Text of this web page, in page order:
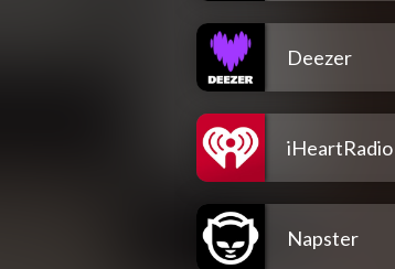
Deezer
iHeartRadio
Napster